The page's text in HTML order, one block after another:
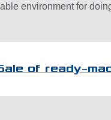
environment for
of ready-